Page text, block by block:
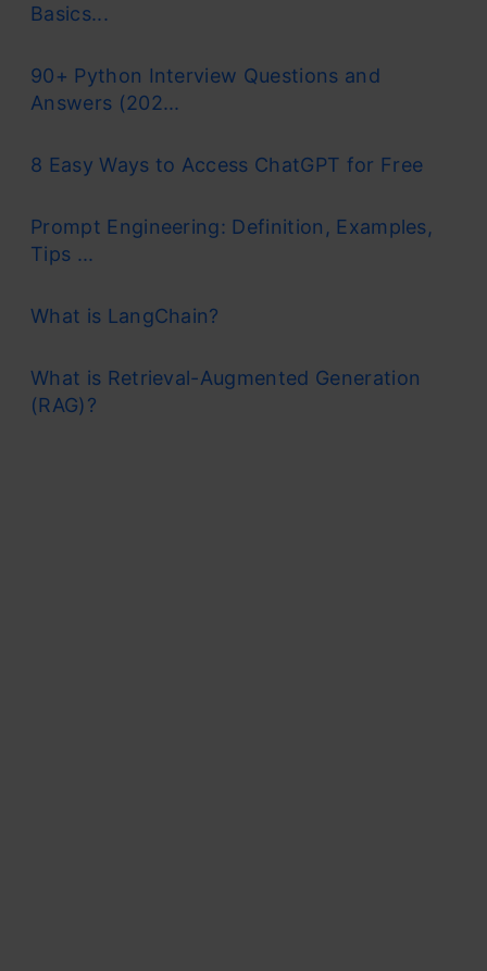
Basics...
90+ Python Interview Questions and
Answers (202...
8 Easy Ways to Access ChatGPT for Free
Prompt Engineering: Definition, Examples,
Tips ...
What is LangChain?
What is Retrieval-Augmented Generation
(RAG)?